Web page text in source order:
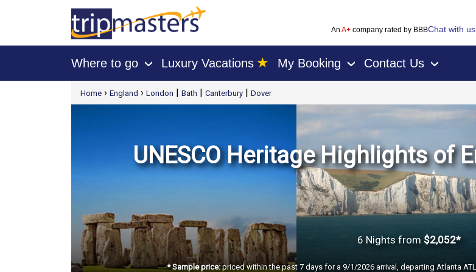
An A+company rated by BBBChat with
Where to go › Luxury Vacations ★ My Booking › Contact Us ›
[tmpagetypeinstance=t21]Home › England › London | Bath | Canterbury | Dover
UNESCO Heritage Highlights of
6 Nights from $2,052*
* Sample price:priced within the past 7 days for a 9/1/2026 arrival, departing Atlanta